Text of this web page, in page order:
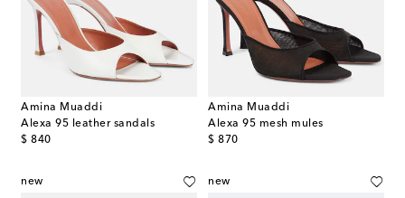
Amina Muaddi
Alexa 95 leather sandals
$ 840
original price
Amina Muaddi
Alexa 95 mesh mules
$ 870
original price
new new